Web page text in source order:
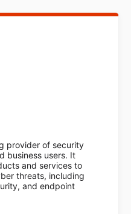
provider of security
business users. It
and services to
threats, including
and endpoint